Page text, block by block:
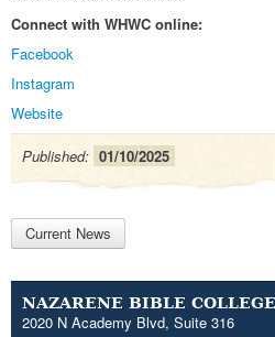
Connect with WHWC online:
Facebook
Instagram
Website
Published: 01/10/2025
Current News
NAZARENE BIBLE COLLEGE
2020 N Academy Blvd, Suite 316